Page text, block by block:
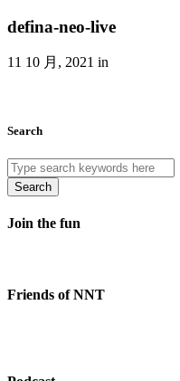
defina-neo-live
11 10 月, 2021 in
Search
Search
Join the fun
Friends of NNT